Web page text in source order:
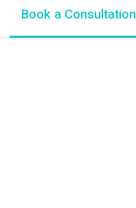
Book a Consultation